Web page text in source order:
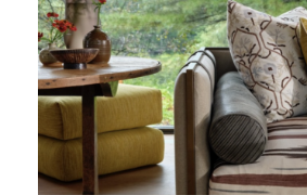
Paris:
Three
Unmissable
Spots